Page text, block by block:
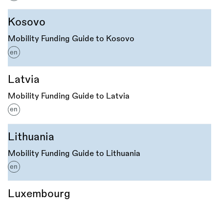
Kosovo
Mobility Funding Guide to Kosovo
en
Latvia
Mobility Funding Guide to Latvia
en
Lithuania
Mobility Funding Guide to Lithuania
en
Luxembourg